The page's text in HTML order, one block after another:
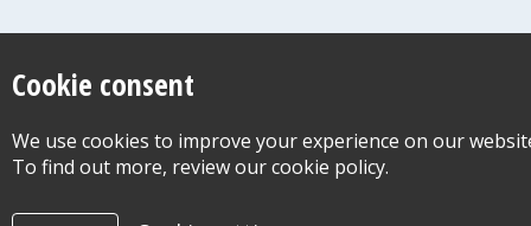
SEXUAL HEALTH
ACCESSIBILITY STATEMENT FOR HEALTH FOR TEENS
©Copyright 2026 Design & Build -Diva Creative
Cookie consent
We use cookies to improve your experience on our
To find out more, review our cookie policy.